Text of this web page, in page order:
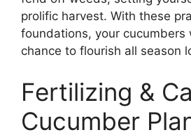
prolific harvest. With these
foundations, your cucumbers
chance to flourish all season
Fertilizing &
Cucumber